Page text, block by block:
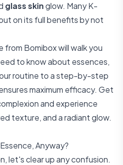
glass skinglow. Many K-
on its full benefits by not
from Bomibox will walk you
to know about essences,
routine to a step-by-step
maximum efficacy. Get
and experience
texture, and a radiant glow.
Anyway?
let's clear up any confusion.